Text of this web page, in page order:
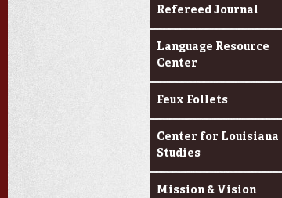
Refereed Journal
Language Resource
Center
Feux Follets
Center for Louisiana
Studies
Mission & Vision